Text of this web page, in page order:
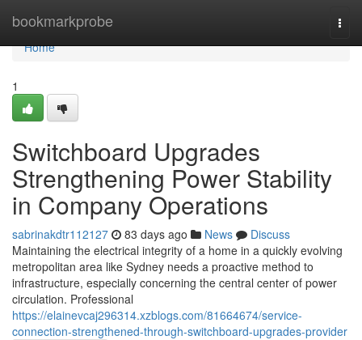
bookmarkprobe
Home
Home
1
Switchboard Upgrades
Strengthening Power Stability
in Company Operations
sabrinakdtr112127 83 days ago News
Discuss
Maintaining the electrical integrity of a home in a quickly evolving
metropolitan area like Sydney needs a proactive method to
infrastructure, especially concerning the central center of power
circulation. Professional
https://elainevcaj296314.xzblogs.com/81664674/service-
connection-strengthened-through-switchboard-upgrades-provider